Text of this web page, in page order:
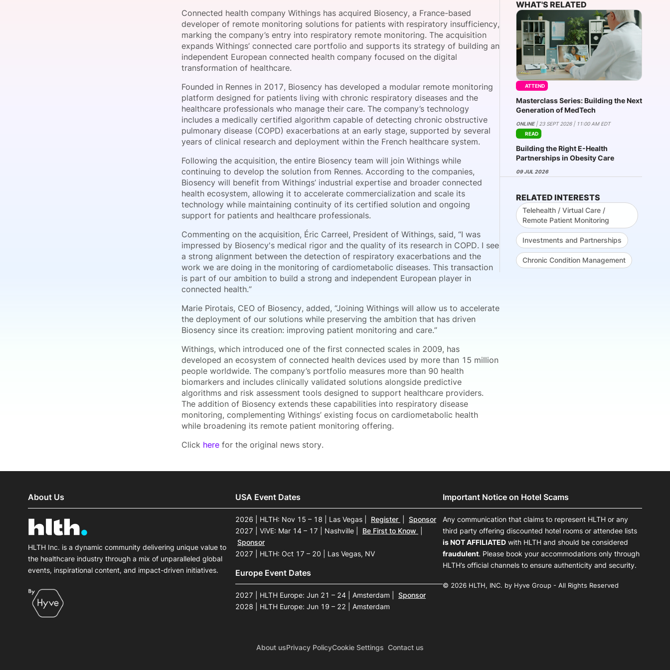
Request a Consultation
Become a Member
Host a Dinner
Become a Sponsor
Become a Sponsor
Connected health company Withings has acquired Biosency, a France-based
developer of remote monitoring solutions for patients with respiratory insufficiency,
marking the company’s entry into respiratory remote monitoring. The acquisition
expands Withings’ connected care portfolio and supports its strategy of building an
independent European connected health company focused on the digital
transformation of healthcare.
Founded in Rennes in 2017, Biosency has developed a modular remote monitoring
platform designed for patients living with chronic respiratory diseases and the
healthcare professionals who manage their care. The company’s technology
includes a medically certified algorithm capable of detecting chronic obstructive
pulmonary disease (COPD) exacerbations at an early stage, supported by several
years of clinical research and deployment within the French healthcare system.
Following the acquisition, the entire Biosency team will join Withings while
continuing to develop the solution from Rennes. According to the companies,
Biosency will benefit from Withings’ industrial expertise and broader connected
health ecosystem, allowing it to accelerate commercialization and scale its
technology while maintaining continuity of its certified solution and ongoing
support for patients and healthcare professionals.
Commenting on the acquisition, Éric Carreel, President of Withings, said, “I was
impressed by Biosency's medical rigor and the quality of its research in COPD. I see
a strong alignment between the detection of respiratory exacerbations and the
work we are doing in the monitoring of cardiometabolic diseases. This transaction
is part of our ambition to build a strong and independent European player in
connected health.”
Marie Pirotais, CEO of Biosency, added, “Joining Withings will allow us to accelerate
the deployment of our solutions while preserving the ambition that has driven
Biosency since its creation: improving patient monitoring and care.”
Withings, which introduced one of the first connected scales in 2009, has
developed an ecosystem of connected health devices used by more than 15 million
people worldwide. The company’s portfolio measures more than 90 health
biomarkers and includes clinically validated solutions alongside predictive
algorithms and risk assessment tools designed to support healthcare providers.
The addition of Biosency extends these capabilities into respiratory disease
monitoring, complementing Withings’ existing focus on cardiometabolic health
while broadening its remote patient monitoring offering.
Click here for the original news story.
WHAT'S RELATED
ATTEND
Masterclass Series: Building the Next
Generation of MedTech
ONLINE| 23 SEPT 2026 | 11:00 AM EDT
READ
Building the Right E-Health
Partnerships in Obesity Care
09 JUL 2026
RELATED INTERESTS
Telehealth / Virtual Care /
Remote Patient Monitoring
Investments and Partnerships
Chronic Condition Management
About Us
HLTH Inc. is a dynamic community delivering unique value to
the healthcare industry through a mix of unparalleled global
events, inspirational content, and impact-driven initiatives.
USA Event Dates
2026 | HLTH: Nov 15 – 18 | Las Vegas Register
Sponsor
2027 | ViVE: Mar 14 – 17 | Nashville
Be First to Know
Sponsor
2027 | HLTH: Oct 17 – 20 | Las Vegas, NV
Europe Event Dates
2027 | HLTH Europe: Jun 21 – 24 | Amsterdam
Sponsor
2028 | HLTH Europe: Jun 19 – 22 | Amsterdam
Important Notice on Hotel Scams
Any communication that claims to represent HLTH or any
third party offering discounted hotel rooms or attendee lists
is NOT AFFILIATED with HLTH and should be considered
fraudulent. Please book your accommodations only through
HLTH’s official channels to ensure authenticity and security.
© 2026 HLTH, INC. by Hyve Group - All Rights Reserved
About usPrivacy PolicyCookie Settings Contact us